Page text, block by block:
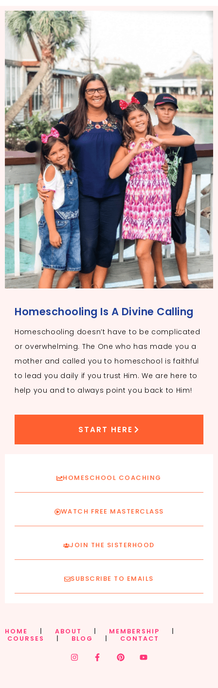
Homeschooling Is A Divine Calling
Homeschooling doesn’t have to be complicated
or overwhelming. The One who has made you a
mother and called you to homeschool is faithful
to lead you daily if you trust Him. We are here to
help you and to always point you back to Him!
START HERE
HOMESCHOOL COACHING
WATCH FREE MASTERCLASS
JOIN THE SISTERHOOD
SUBSCRIBE TO EMAILS
HOME ABOUT MEMBERSHIP
COURSES
BLOG CONTACT